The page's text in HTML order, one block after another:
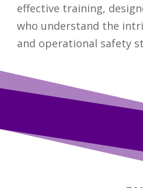
effective training,
who understand the
and operational safety